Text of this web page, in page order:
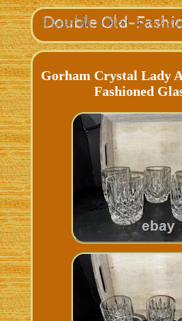
Gorham Crystal Lady
Fashioned